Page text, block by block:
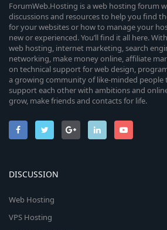
ForumWeb.Hosting is a web hosting forum
discussions and resources to help you find
for your websites or how to manage your
new or experienced. You’ll find it all here.
web hosting, internet marketing, search
networking, make money online, affiliate
on technical support for web design,
a growing community of like-minded people
support each other with ambitions and
grow, make friends and contacts for life.
DISCUSSION
Web Hosting
VPS Hosting